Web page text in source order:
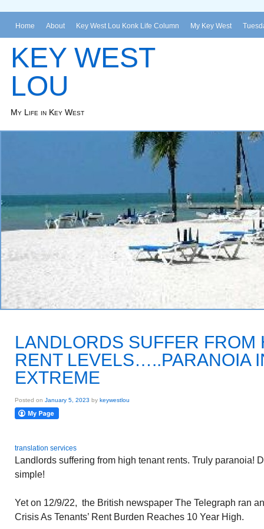
Home About Key West Lou Konk Life Column My Key West
KEY WEST
LOU
My Life in Key West
LANDLORDS SUFFER FROM
RENT LEVELS…..PARANOIA
EXTREME
Posted on January 5, 2023 by keywestlou
translation services
Landlords suffering from high tenant rents. Truly paranoia!
simple!
Yet on 12/9/22, the British newspaper The Telegraph ran
Crisis As Tenants’ Rent Burden Reaches 10 Year High.